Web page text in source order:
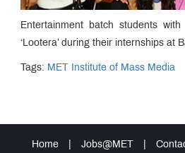
Entertainment batch students
‘Lootera’ during their internships at
Tags: MET Institute of Mass Media
Home Jobs@MET